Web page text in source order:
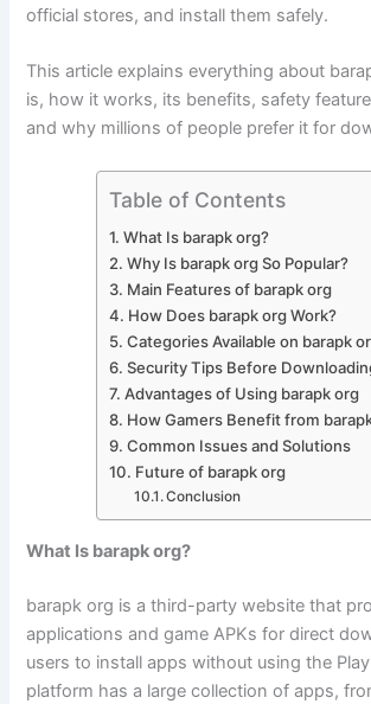
official stores, and install them safely.
This article explains everything about
is, how it works, its benefits, safety
and why millions of people prefer it for
Table of Contents
What Is barapk org?
Why Is barapk org So Popular?
Main Features of barapk org
How Does barapk org Work?
Categories Available on barapk
Security Tips Before
Advantages of Using barapk org
How Gamers Benefit from
Common Issues and Solutions
Future of barapk org
Conclusion
What Is barapk org?
barapk org is a third-party website that
applications and game APKs for direct
users to install apps without using the
platform has a large collection of apps,